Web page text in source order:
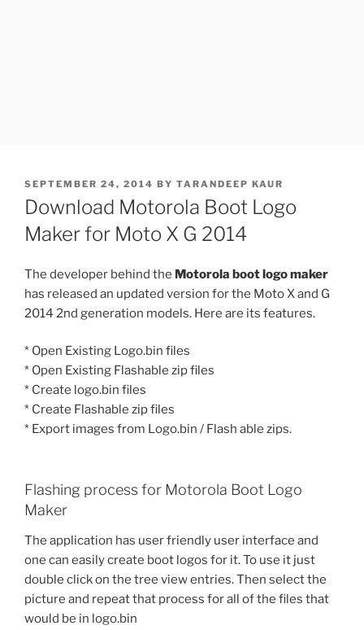
POSTED
ON
SEPTEMBER 24, 2014 BY TARANDEEP KAUR
Download Motorola Boot Logo
Maker for Moto X G 2014
The developer behind the Motorola boot logo maker
has released an updated version for the Moto X and G
2014 2nd generation models. Here are its features.
* Open Existing Logo.bin files
* Open Existing Flashable zip files
* Create logo.bin files
* Create Flashable zip files
* Export images from Logo.bin / Flash able zips.
Flashing process for Motorola Boot Logo
Maker
The application has user friendly user interface and
one can easily create boot logos for it. To use it just
double click on the tree view entries. Then select the
picture and repeat that process for all of the files that
would be in logo.bin